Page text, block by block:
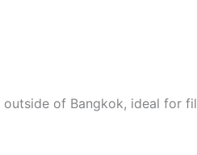
of Bangkok, ideal for